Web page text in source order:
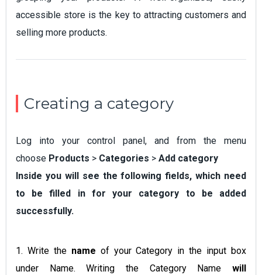
accessible store is the key to attracting customers and
selling more products.
Creating a category
Log into your control panel, and from the menu
choose Products > Categories > Add category
Inside you will see the following fields, which need
to be filled in for your category to be added
successfully.
1. Write the name of your Category in the input box
under Name. Writing the Category Name will